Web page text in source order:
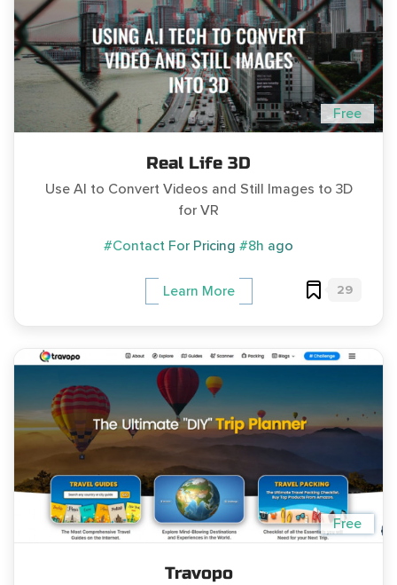
Free
Real Life 3D
Use AI to Convert Videos and Still Images to 3D
for VR
#Contact For Pricing #8h ago
Learn More 29
Free
Travopo